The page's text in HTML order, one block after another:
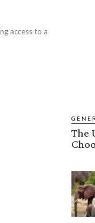
access to a
The